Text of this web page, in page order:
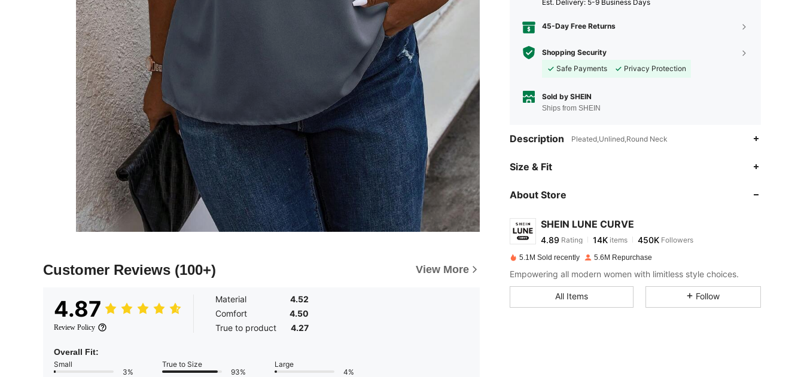
Customer Reviews (100+) View More
4.87
Review Policy
Material
4.52
Comfort
4.50
True to product
4.27
Overall Fit:
Small
3%
True to Size
93%
Large
4%
​Est. Delivery: 5-9 Business Days
45-Day Free Returns
Shopping Security
Safe Payments
Privacy Protection
Sold by SHEIN
Ships from SHEIN
Description Pleated,Unlined,Round Neck
Size & Fit
About Store
SHEIN LUNE CURVE
4.89
4.89Rating 14K items
s***a paid1 day ago
4.89
5.1M Sold recently 5.6M Repurchase
Empowering all modern women with limitless style choices.
All Items Follow